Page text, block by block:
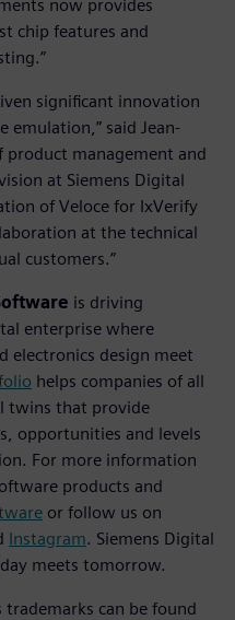
now provides
chip features and
significant innovation
said Jean-
management and
at Siemens Digital
of Veloce for IxVerify
at the technical
customers.”
is driving
enterprise where
electronics design meet
helps companies of all
twins that provide
opportunities and levels
For more information
products and
or follow us on
Instagram. Siemens Digital
meets tomorrow.
can be found